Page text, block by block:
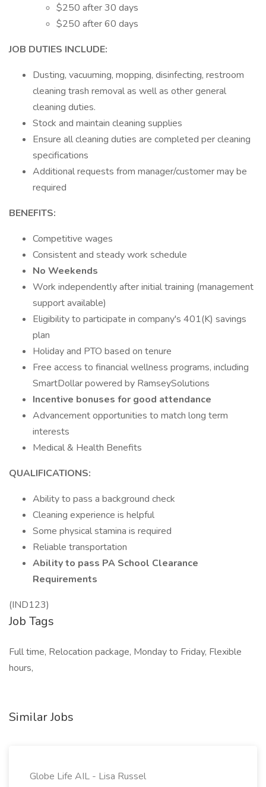
$250 after 30 days
$250 after 60 days
JOB DUTIES INCLUDE:
Dusting, vacuuming, mopping, disinfecting, restroom
cleaning trash removal as well as other general
cleaning duties.
Stock and maintain cleaning supplies
Ensure all cleaning duties are completed per cleaning
specifications
Additional requests from manager/customer may be
required
BENEFITS:
Competitive wages
Consistent and steady work schedule
No Weekends
Work independently after initial training (management
support available)
Eligibility to participate in company's 401(K) savings
plan
Holiday and PTO based on tenure
Free access to financial wellness programs, including
SmartDollar powered by RamseySolutions
Incentive bonuses for good attendance
Advancement opportunities to match long term
interests
Medical & Health Benefits
QUALIFICATIONS:
Ability to pass a background check
Cleaning experience is helpful
Some physical stamina is required
Reliable transportation
Ability to pass PA School Clearance
Requirements
(IND123)
Job Tags
Full time, Relocation package, Monday to Friday, Flexible
hours,
Similar Jobs
Globe Life AIL - Lisa Russel